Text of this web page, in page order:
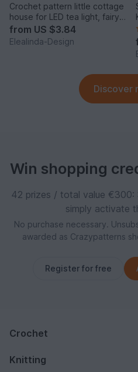
Crochet pattern little cottage
house for LED tea light, fairy
house decor
from US $3.84
Elealinda-Design
Discover
Win shopping
42 prizes / total value €300:
simply activate
No purchase necessary.
awarded as Crazypatterns
Register for free
Crochet
Knitting